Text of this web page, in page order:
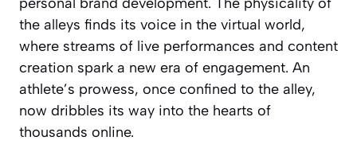
the alleys finds its voice in the virtual world,
where streams of live performances and content
creation spark a new era of engagement. An
athlete’s prowess, once confined to the alley,
now dribbles its way into the hearts of
thousands online.